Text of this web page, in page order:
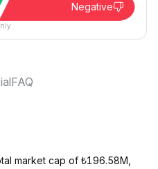
Negative
FAQ
market cap of ₺196.58M,